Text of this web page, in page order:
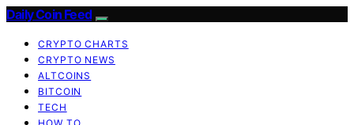
Daily Coin Feed
CRYPTO CHARTS
CRYPTO NEWS
ALTCOINS
BITCOIN
TECH